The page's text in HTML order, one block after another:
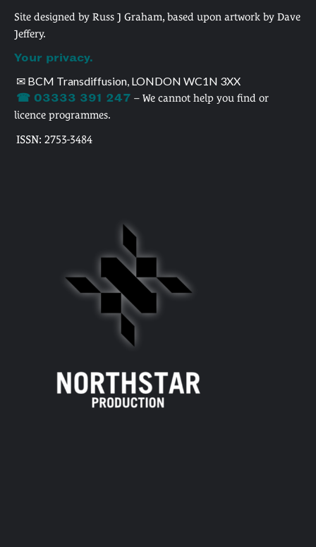
Site designed by Russ J Graham, based upon artwork by Dave
Jeffery.
Your privacy.
✉ BCM Transdiffusion, LONDON WC1N 3XX
☎ 03333 391 247 – We cannot help you find or
licence programmes.
ISSN: 2753-3484